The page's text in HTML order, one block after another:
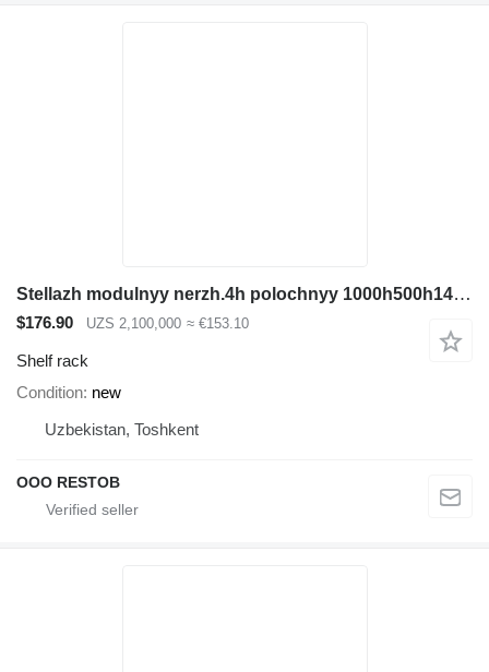
Stellazh modulnyy nerzh.4h polochnyy 1000h500h1465 (30 truba)
$176.90 UZS 2,100,000 ≈ €153.10
Shelf rack
Condition new
Uzbekistan, Toshkent
OOO RESTOB